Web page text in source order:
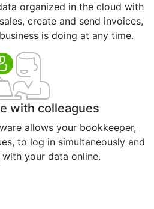
organized in the cloud with
create and send invoices,
is doing at any time.
with colleagues
allows your bookkeeper,
to log in simultaneously and
your data online.